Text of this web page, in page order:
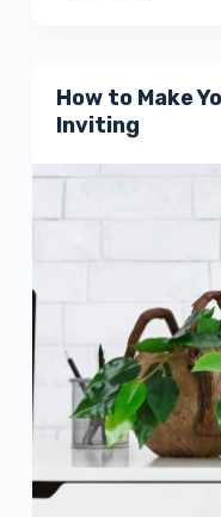
How to Make
Inviting